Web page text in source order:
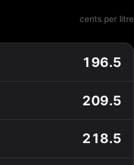
cents per litre
196.5
209.5
218.5